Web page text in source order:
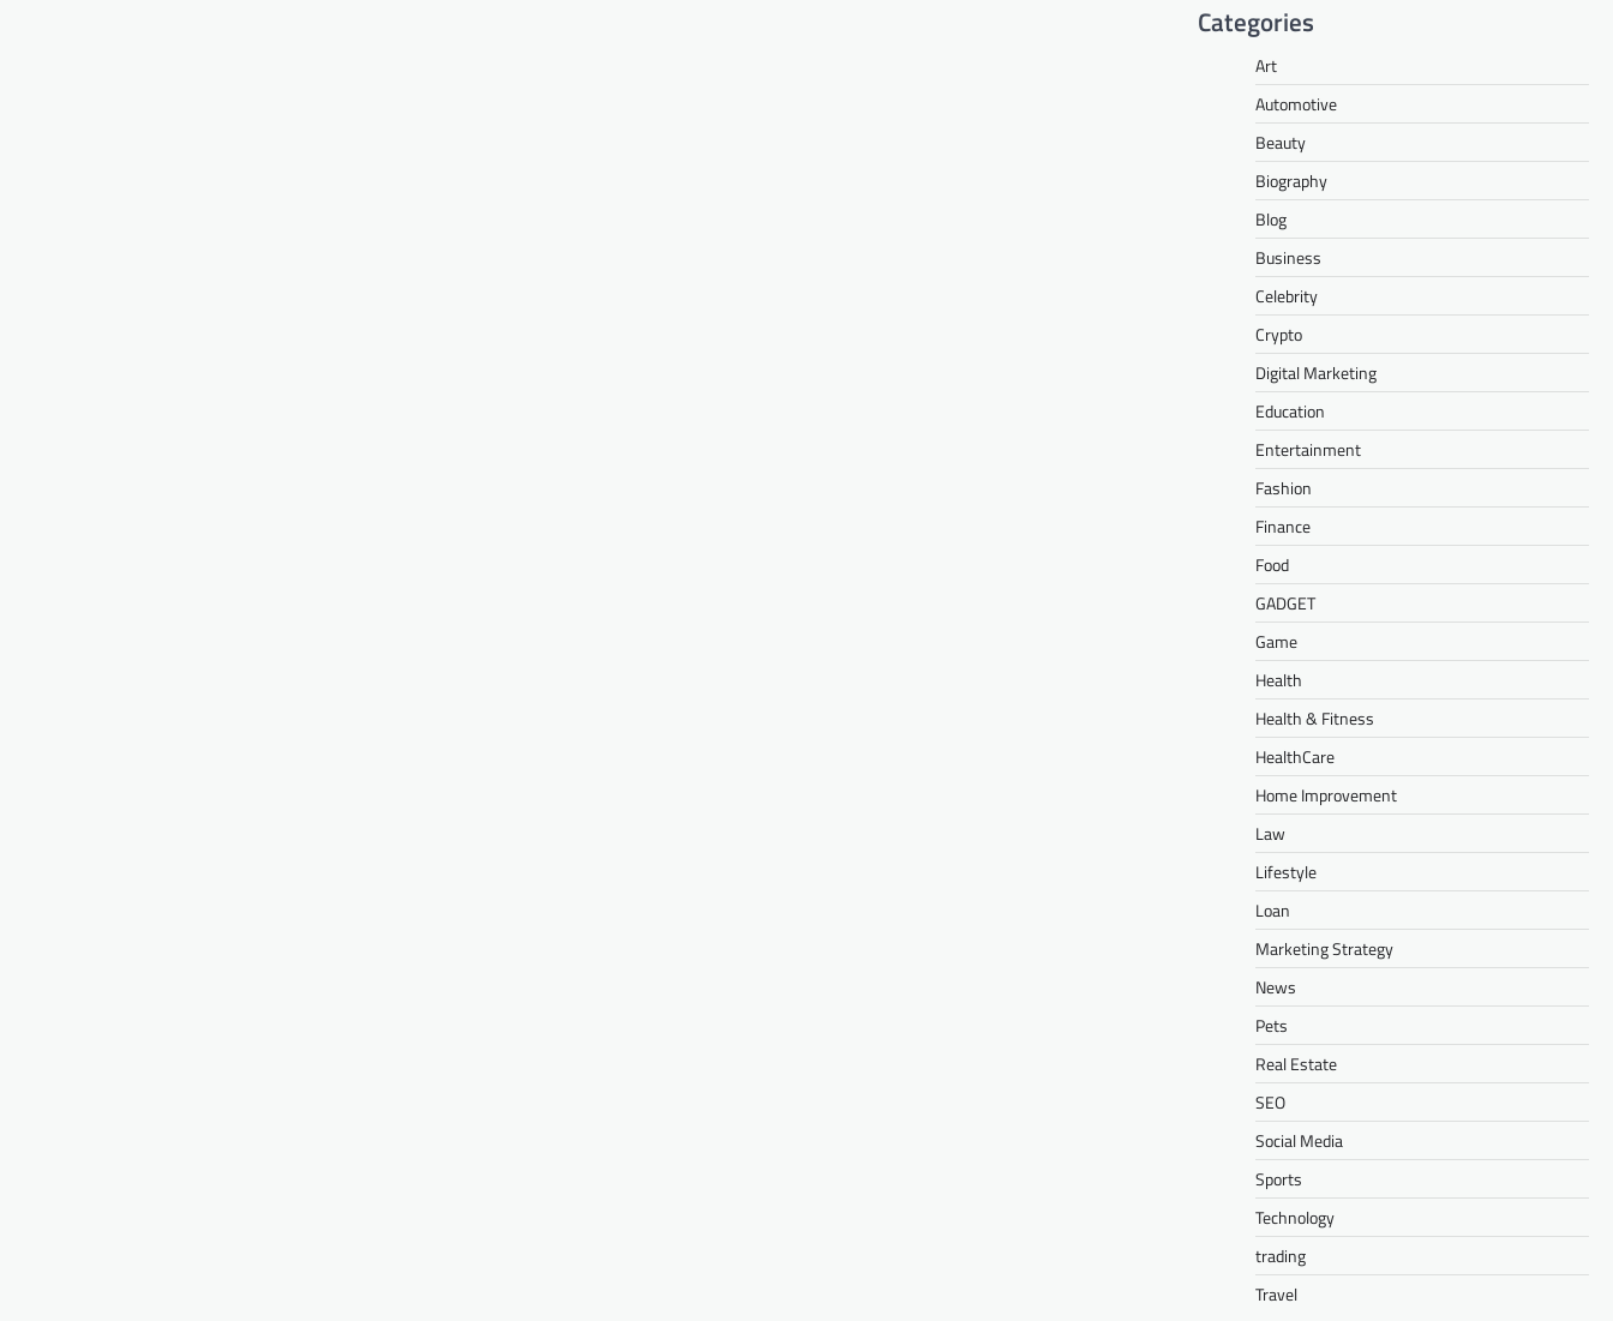
Categories
Art
Automotive
Beauty
Biography
Blog
Business
Celebrity
Crypto
Digital Marketing
Education
Entertainment
Fashion
Finance
Food
GADGET
Game
Health
Health & Fitness
HealthCare
Home Improvement
Law
Lifestyle
Loan
Marketing Strategy
News
Pets
Real Estate
SEO
Social Media
Sports
Technology
trading
Travel